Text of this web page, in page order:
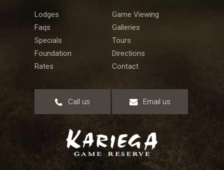
Lodges
Game Viewing
Faqs
Galleries
Specials
Tours
Foundation
Directions
Rates
Contact
Call us Email us